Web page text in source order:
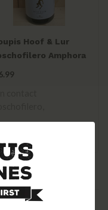
Hoof & Lur
Amphora
Wine 2021